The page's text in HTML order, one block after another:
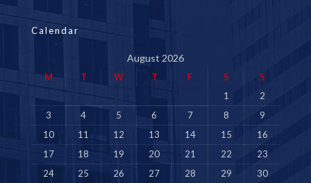
Calendar
August 2026
M T W T F S
S
1
2
3
4 5 6 7 8
9
10
11 12 13 14 15
16
17
18 19 20 21 22
23
24
25 26 27 28 29
30